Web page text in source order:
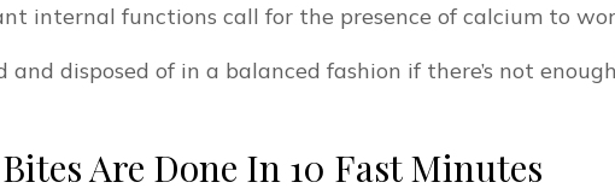
internal functions call for the presence of calcium to
and disposed of in a balanced fashion if there’s not enough
Are Done In 10 Fast Minutes